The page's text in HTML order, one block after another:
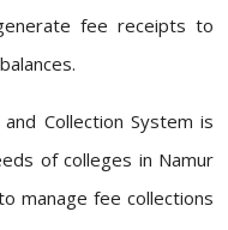
fee receipts to
and Collection System is
of colleges in Namur
manage fee collections